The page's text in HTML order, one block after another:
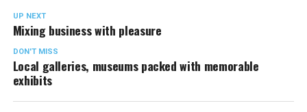
UP NEXT
Mixing business with pleasure
DON'T MISS
Local galleries, museums packed with memorable
exhibits